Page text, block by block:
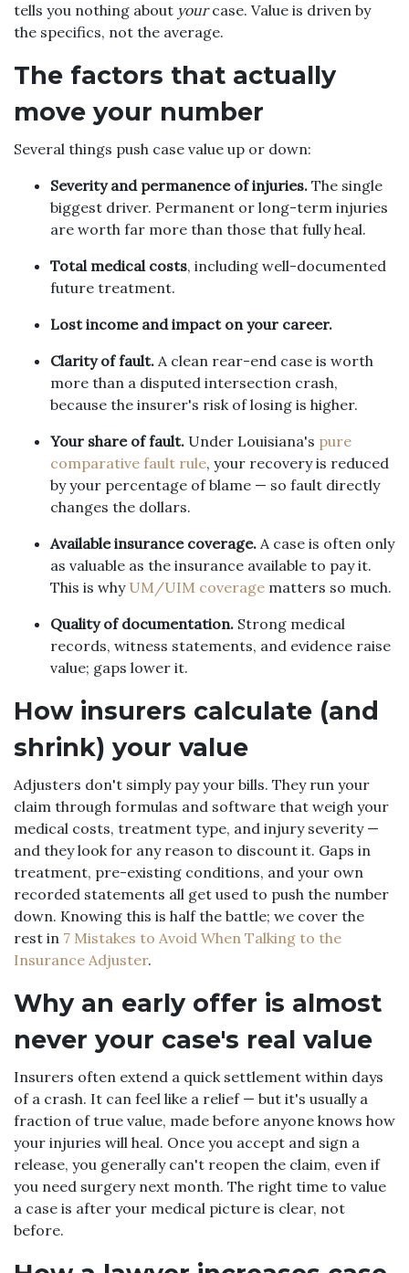
tells you nothing about yourcase. Value is driven by
the specifics, not the average.
The factors that actually
move your number
Several things push case value up or down:
Severity and permanence of injuries. The single
biggest driver. Permanent or long-term injuries
are worth far more than those that fully heal.
Total medical costs, including well-documented
future treatment.
Lost income and impact on your career.
Clarity of fault. A clean rear-end case is worth
more than a disputed intersection crash,
because the insurer's risk of losing is higher.
Your share of fault. Under Louisiana's pure
comparative fault rule, your recovery is reduced
by your percentage of blame — so fault directly
changes the dollars.
Available insurance coverage. A case is often only
as valuable as the insurance available to pay it.
This is why UM/UIM coverage matters so much.
Quality of documentation. Strong medical
records, witness statements, and evidence raise
value; gaps lower it.
How insurers calculate (and
shrink) your value
Adjusters don't simply pay your bills. They run your
claim through formulas and software that weigh your
medical costs, treatment type, and injury severity —
and they look for any reason to discount it. Gaps in
treatment, pre-existing conditions, and your own
recorded statements all get used to push the number
down. Knowing this is half the battle; we cover the
rest in 7 Mistakes to Avoid When Talking to the
Insurance Adjuster.
Why an early offer is almost
never your case's real value
Insurers often extend a quick settlement within days
of a crash. It can feel like a relief — but it's usually a
fraction of true value, made before anyone knows how
your injuries will heal. Once you accept and sign a
release, you generally can't reopen the claim, even if
you need surgery next month. The right time to value
a case is after your medical picture is clear, not
before.